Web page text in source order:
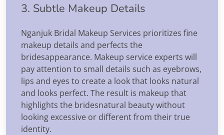
3. Subtle Makeup Details
Nganjuk Bridal Makeup Services prioritizes fine
makeup details and perfects the
bridesappearance. Makeup service experts will
pay attention to small details such as eyebrows,
lips and eyes to create a look that looks natural
and looks perfect. The result is makeup that
highlights the bridesnatural beauty without
looking excessive or different from their true
identity.